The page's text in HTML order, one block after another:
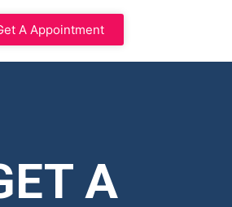
A Appointment
A